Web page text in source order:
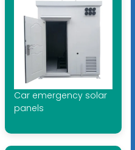
Car emergency solar
panels